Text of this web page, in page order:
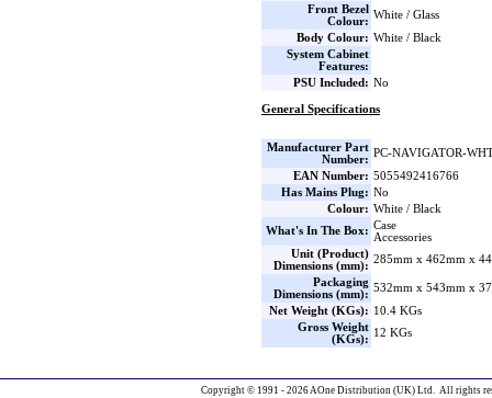
Front Bezel
Colour:
White / Glass
Body Colour: White / Black
System Cabinet
Features:
PSU Included: No
General Specifications
Manufacturer Part
Number:
PC-NAVIGATOR-
EAN Number: 5055492416766
Has Mains Plug: No
Colour: White / Black
What's In The Box: Case
Accessories
Unit (Product)
Dimensions (mm):
285mm x 462mm x
Packaging
Dimensions (mm):
532mm x 543mm x
Net Weight (KGs): 10.4 KGs
Gross Weight
(KGs):
12 KGs
Copyright © 1991 - 2026 AOne Distribution (UK) Ltd. All rights